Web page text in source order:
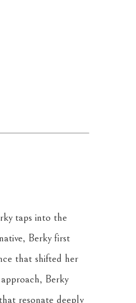
taps into the
Berky first
that shifted her
Berky
resonate deeply